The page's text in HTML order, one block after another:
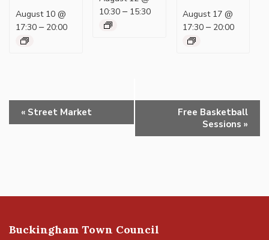
August 10 @
17:30– 20:00
10:30– 15:30
August 17 @
17:30 – 20:00
Event
Navigation
« Street Market
Free Basketball
Sessions »
Buckingham Town Council